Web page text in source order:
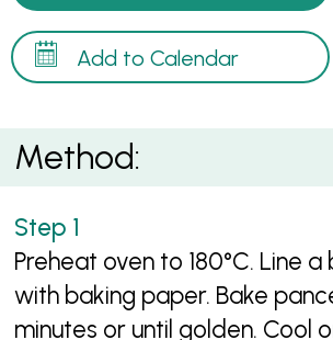
Add to Calendar
Method:
Preheat oven to 180°C. Line
with baking paper. Bake
minutes or until golden. Cool